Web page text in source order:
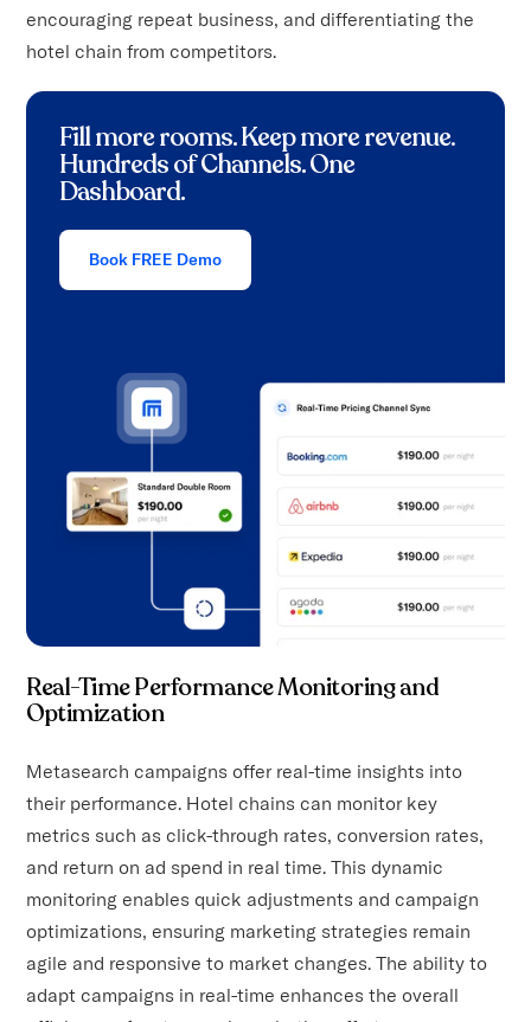
encouraging repeat business, and differentiating the
hotel chain from competitors.
Fill more rooms. Keep more revenue.
Hundreds of Channels. One
Dashboard.
Book FREE Demo
Real-Time Performance Monitoring and
Optimization
Metasearch campaigns offer real-time insights into
their performance. Hotel chains can monitor key
metrics such as click-through rates, conversion rates,
and return on ad spend in real time. This dynamic
monitoring enables quick adjustments and campaign
optimizations, ensuring marketing strategies remain
agile and responsive to market changes. The ability to
adapt campaigns in real-time enhances the overall